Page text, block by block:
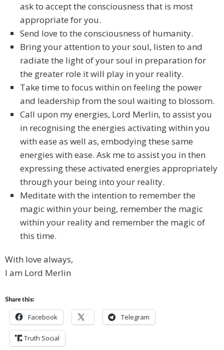
ask to accept the consciousness that is most
appropriate for you.
Send love to the consciousness of humanity.
Bring your attention to your soul, listen to and
radiate the light of your soul in preparation for
the greater role it will play in your reality.
Take time to focus within on feeling the power
and leadership from the soul waiting to blossom.
Call upon my energies, Lord Merlin, to assist you
in recognising the energies activating within you
with ease as well as, embodying these same
energies with ease. Ask me to assist you in then
expressing these activated energies appropriately
through your being into your reality.
Meditate with the intention to remember the
magic within your being, remember the magic
within your reality and remember the magic of
this time.
With love always,
I am Lord Merlin
Share this:
Facebook Telegram
Truth Social